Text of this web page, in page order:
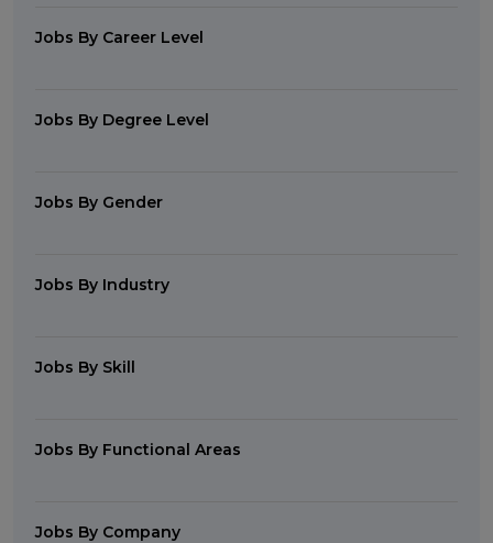
Jobs By Career Level
Jobs By Degree Level
Jobs By Gender
Jobs By Industry
Jobs By Skill
Jobs By Functional Areas
Jobs By Company